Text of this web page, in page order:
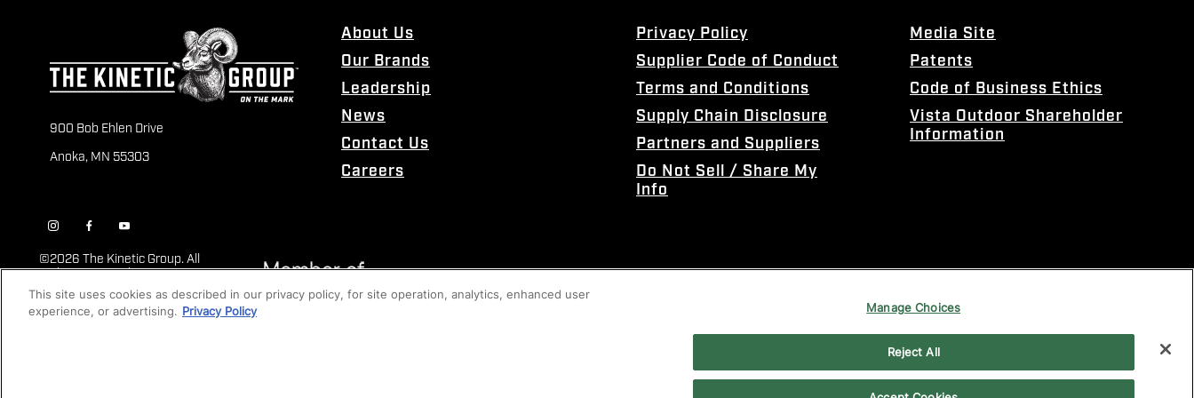
900 Bob Ehlen Drive
Anoka, MN 55303
About Us
Our Brands
Leadership
News
Contact Us
Careers
Privacy Policy
Supplier Code of Conduct
Terms and Conditions
Supply Chain Disclosure
Partners and Suppliers
Do Not Sell / Share My
Info
Media Site
Patents
Code of Business Ethics
Vista Outdoor Shareholder
Information
©2026 The Kinetic Group. All
Rights Reserved
This site uses cookies as described in our privacy policy, for site operation, analytics, enhanced user
experience, or advertising. Privacy Policy Manage Choices
Reject All